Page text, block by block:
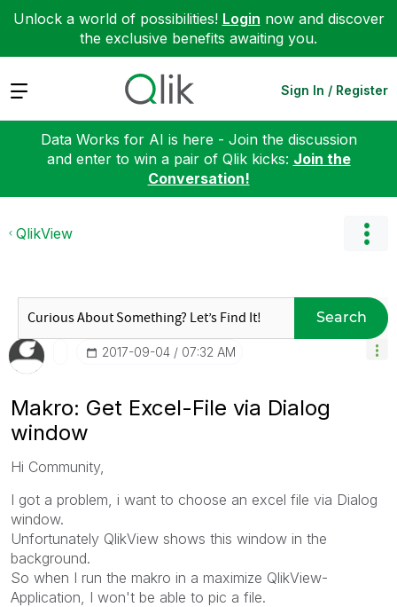
Unlock a world of possibilities! Login now and discover
the exclusive benefits awaiting you.
Expand Sign In / Register
Data Works for AI is here - Join the discussion
and enter to win a pair of Qlik kicks: Join the
Conversation!
QlikView
Search
‎2017-09-04 07:32 AM
Makro: Get Excel-File via Dialog
window
Hi Community,
I got a problem, i want to choose an excel file via Dialog
window.
Unfortunately QlikView shows this window in the
background.
So when I run the makro in a maximize QlikView-
Application, I won't be able to pic a file.